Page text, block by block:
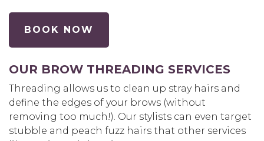
BOOK NOW
OUR BROW THREADING SERVICES
Threading allows us to clean up stray hairs and
define the edges of your brows (without
removing too much!). Our stylists can even target
stubble and peach fuzz hairs that other services